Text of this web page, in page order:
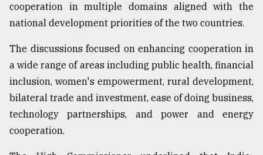
cooperation in multiple domains aligned with the
national development priorities of the two countries.
The discussions focused on enhancing cooperation in
a wide range of areas including public health, financial
inclusion, women's empowerment, rural development,
bilateral trade and investment, ease of doing business,
technology partnerships, and power and energy
cooperation.